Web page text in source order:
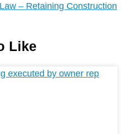
– Retaining Construction
Like